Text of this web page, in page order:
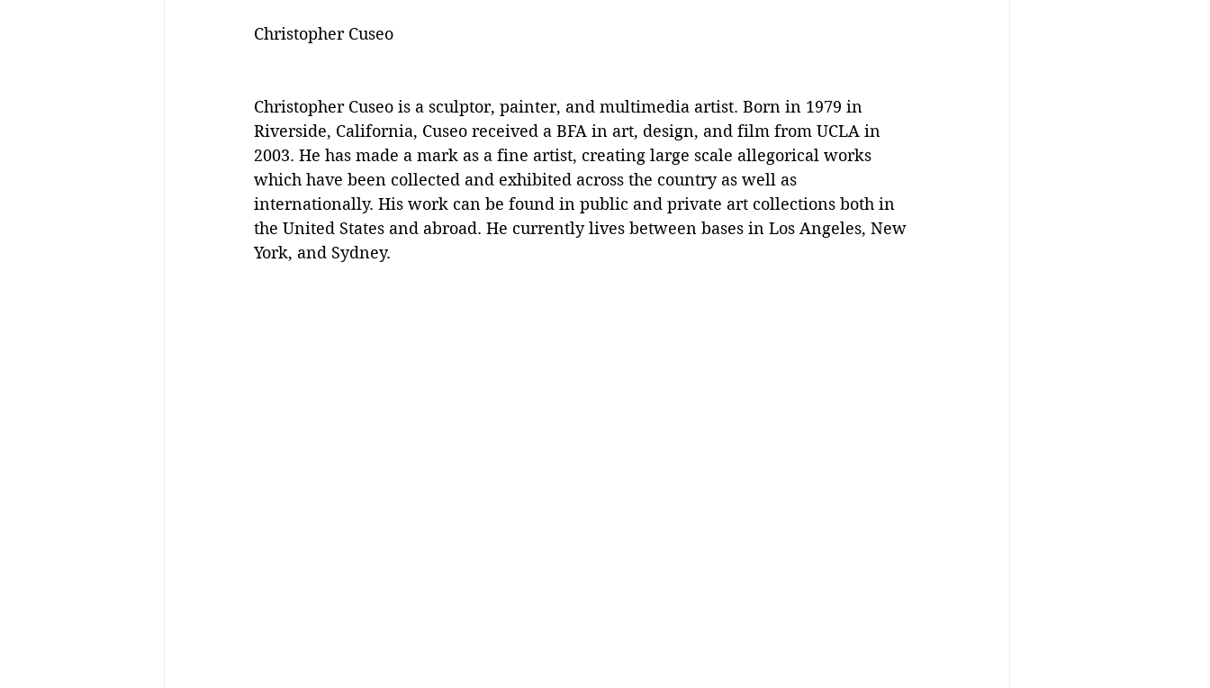
Christopher Cuseo
Christopher Cuseo is a sculptor, painter, and multimedia artist. Born in 1979 in
Riverside, California, Cuseo received a BFA in art, design, and film from UCLA in
2003. He has made a mark as a fine artist, creating large scale allegorical works
which have been collected and exhibited across the country as well as
internationally. His work can be found in public and private art collections both in
the United States and abroad. He currently lives between bases in Los Angeles, New
York, and Sydney.